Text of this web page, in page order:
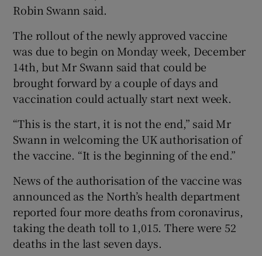
Robin Swann said.
The rollout of the newly approved vaccine
was due to begin on Monday week, December
14th, but Mr Swann said that could be
brought forward by a couple of days and
vaccination could actually start next week.
“This is the start, it is not the end,” said Mr
Swann in welcoming the UK authorisation of
the vaccine. “It is the beginning of the end.”
News of the authorisation of the vaccine was
announced as the North’s health department
reported four more deaths from coronavirus,
taking the death toll to 1,015. There were 52
deaths in the last seven days.